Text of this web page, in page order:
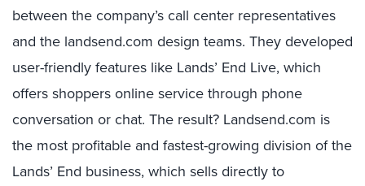
between the company’s call center representatives
and the landsend.com design teams. They developed
user-friendly features like Lands’ End Live, which
offers shoppers online service through phone
conversation or chat. The result? Landsend.com is
the most profitable and fastest-growing division of the
Lands’ End business, which sells directly to